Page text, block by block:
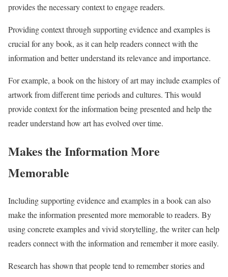
provides the necessary context to engage readers.
Providing context through supporting evidence and examples is
crucial for any book, as it can help readers connect with the
information and better understand its relevance and importance.
For example, a book on the history of art may include examples of
artwork from different time periods and cultures. This would
provide context for the information being presented and help the
reader understand how art has evolved over time.
Makes the Information More
Memorable
Including supporting evidence and examples in a book can also
make the information presented more memorable to readers. By
using concrete examples and vivid storytelling, the writer can help
readers connect with the information and remember it more easily.
Research has shown that people tend to remember stories and